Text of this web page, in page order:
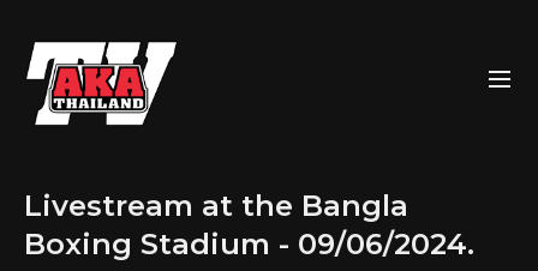
Livestream at the Bangla
Boxing Stadium - 09/06/2024.